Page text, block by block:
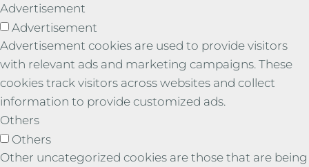
Advertisement
Advertisement
Advertisement cookies are used to provide visitors
with relevant ads and marketing campaigns. These
cookies track visitors across websites and collect
information to provide customized ads.
Others
Others
Other uncategorized cookies are those that are being